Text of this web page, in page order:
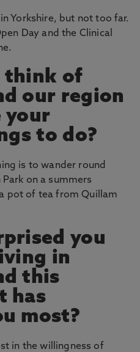
Yorkshire, but not too far.
Day and the Clinical
think of
our region
your
to do?
is to wander round
on a summers
pot of tea from Quillam
you
in
this
has
most?
in the willingness of